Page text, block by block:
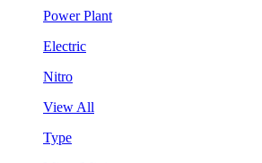
Power Plant
Electric
Nitro
View All
Type